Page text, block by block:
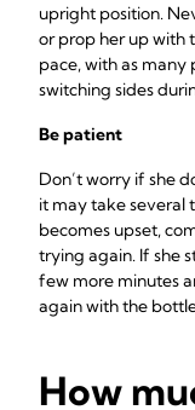
upright position.
or prop her up with
pace, with as many
switching sides
Be patient
Don’t worry if she
it may take several
becomes upset,
trying again. If she
few more minutes
again with the
How